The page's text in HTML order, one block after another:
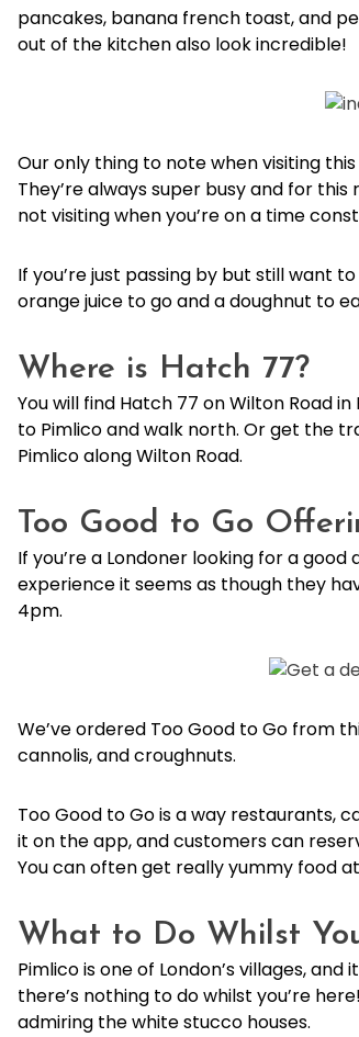
pancakes, banana french toast, and
out of the kitchen also look incredible!
Our only thing to note when visiting
They’re always super busy and for
not visiting when you’re on a time
If you’re just passing by but still want
orange juice to go and a doughnut to
Where is Hatch 77?
You will find Hatch 77 on Wilton Road
to Pimlico and walk north. Or get the
Pimlico along Wilton Road.
Too Good to Go
If you’re a Londoner looking for a
experience it seems as though they
4pm.
We’ve ordered Too Good to Go from
cannolis, and croughnuts.
Too Good to Go is a way restaurants,
it on the app, and customers can
You can often get really yummy food
What to Do Whilst
Pimlico is one of London’s villages,
there’s nothing to do whilst you’re
admiring the white stucco houses.